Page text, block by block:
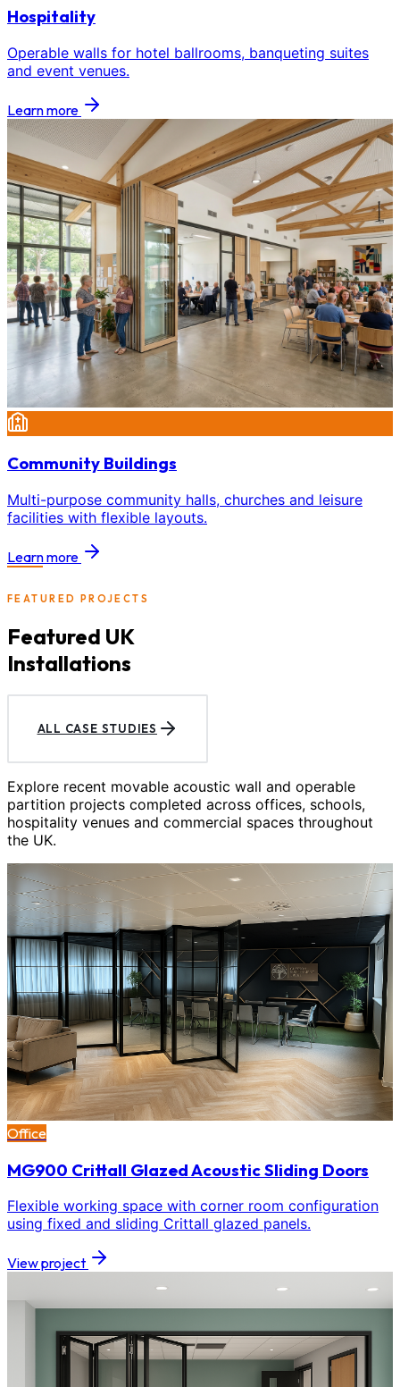
Hospitality
Operable walls for hotel ballrooms, banqueting suites
and event venues.
Learn more
Community Buildings
Multi-purpose community halls, churches and leisure
facilities with flexible layouts.
Learn more
FEATURED PROJECTS
Featured UK
Installations
ALL CASE STUDIES
Explore recent movable acoustic wall and operable
partition projects completed across offices, schools,
hospitality venues and commercial spaces throughout
the UK.
Office
MG900 Crittall Glazed Acoustic Sliding Doors
Flexible working space with corner room configuration
using fixed and sliding Crittall glazed panels.
View project